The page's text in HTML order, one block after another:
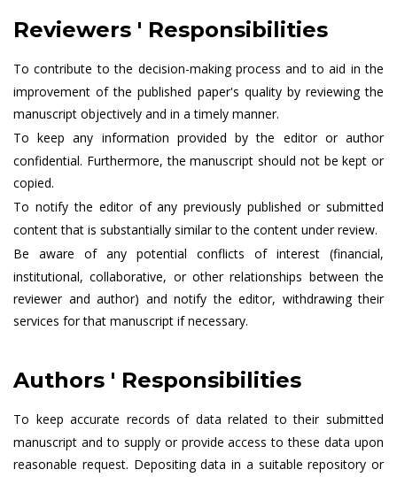
Reviewers ' Responsibilities
To contribute to the decision-making process and to aid in the
improvement of the published paper's quality by reviewing the
manuscript objectively and in a timely manner.
To keep any information provided by the editor or author
confidential. Furthermore, the manuscript should not be kept or
copied.
To notify the editor of any previously published or submitted
content that is substantially similar to the content under review.
Be aware of any potential conflicts of interest (financial,
institutional, collaborative, or other relationships between the
reviewer and author) and notify the editor, withdrawing their
services for that manuscript if necessary.
Authors ' Responsibilities
To keep accurate records of data related to their submitted
manuscript and to supply or provide access to these data upon
reasonable request. Depositing data in a suitable repository or